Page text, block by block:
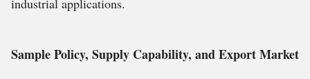
industrial applications.
Sample Policy, Supply Capability, and Export Market